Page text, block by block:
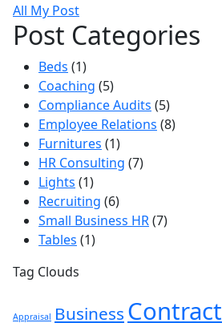
All My Post
Post Categories
Beds (1)
Coaching (5)
Compliance Audits (5)
Employee Relations (8)
Furnitures (1)
HR Consulting (7)
Lights (1)
Recruiting (6)
Small Business HR(7)
Tables (1)
Tag Clouds
Appraisal Business Contract